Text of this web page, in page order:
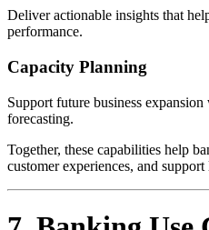
Deliver actionable insights that
performance.
Capacity Planning
Support future business
forecasting.
Together, these capabilities help
customer experiences, and